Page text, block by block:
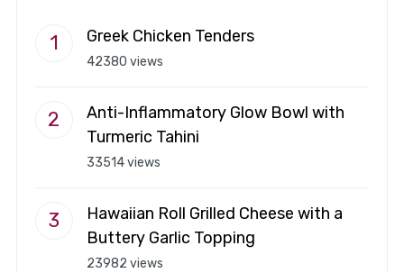
Greek Chicken Tenders
42380 views
Anti-Inflammatory Glow Bowl with
Turmeric Tahini
33514 views
Hawaiian Roll Grilled Cheese with a
Buttery Garlic Topping
23982 views